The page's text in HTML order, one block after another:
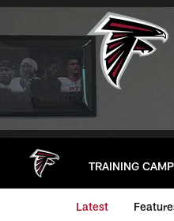
Skip
main
TRAINING CAMP
Latest